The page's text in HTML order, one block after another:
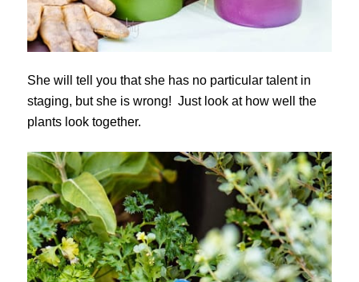
She will tell you that she has no particular talent in
staging, but she is wrong! Just look at how well the
plants look together.